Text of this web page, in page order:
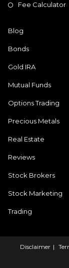
Fee Calculator
Blog
Bonds
Gold IRA
Mutual Funds
Options Trading
Precious Metals
Real Estate
Reviews
Stock Brokers
Stock Marketing
Trading
Disclaimer